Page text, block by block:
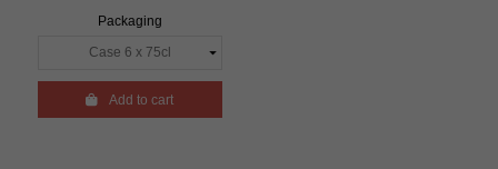
Packaging
Add to cart